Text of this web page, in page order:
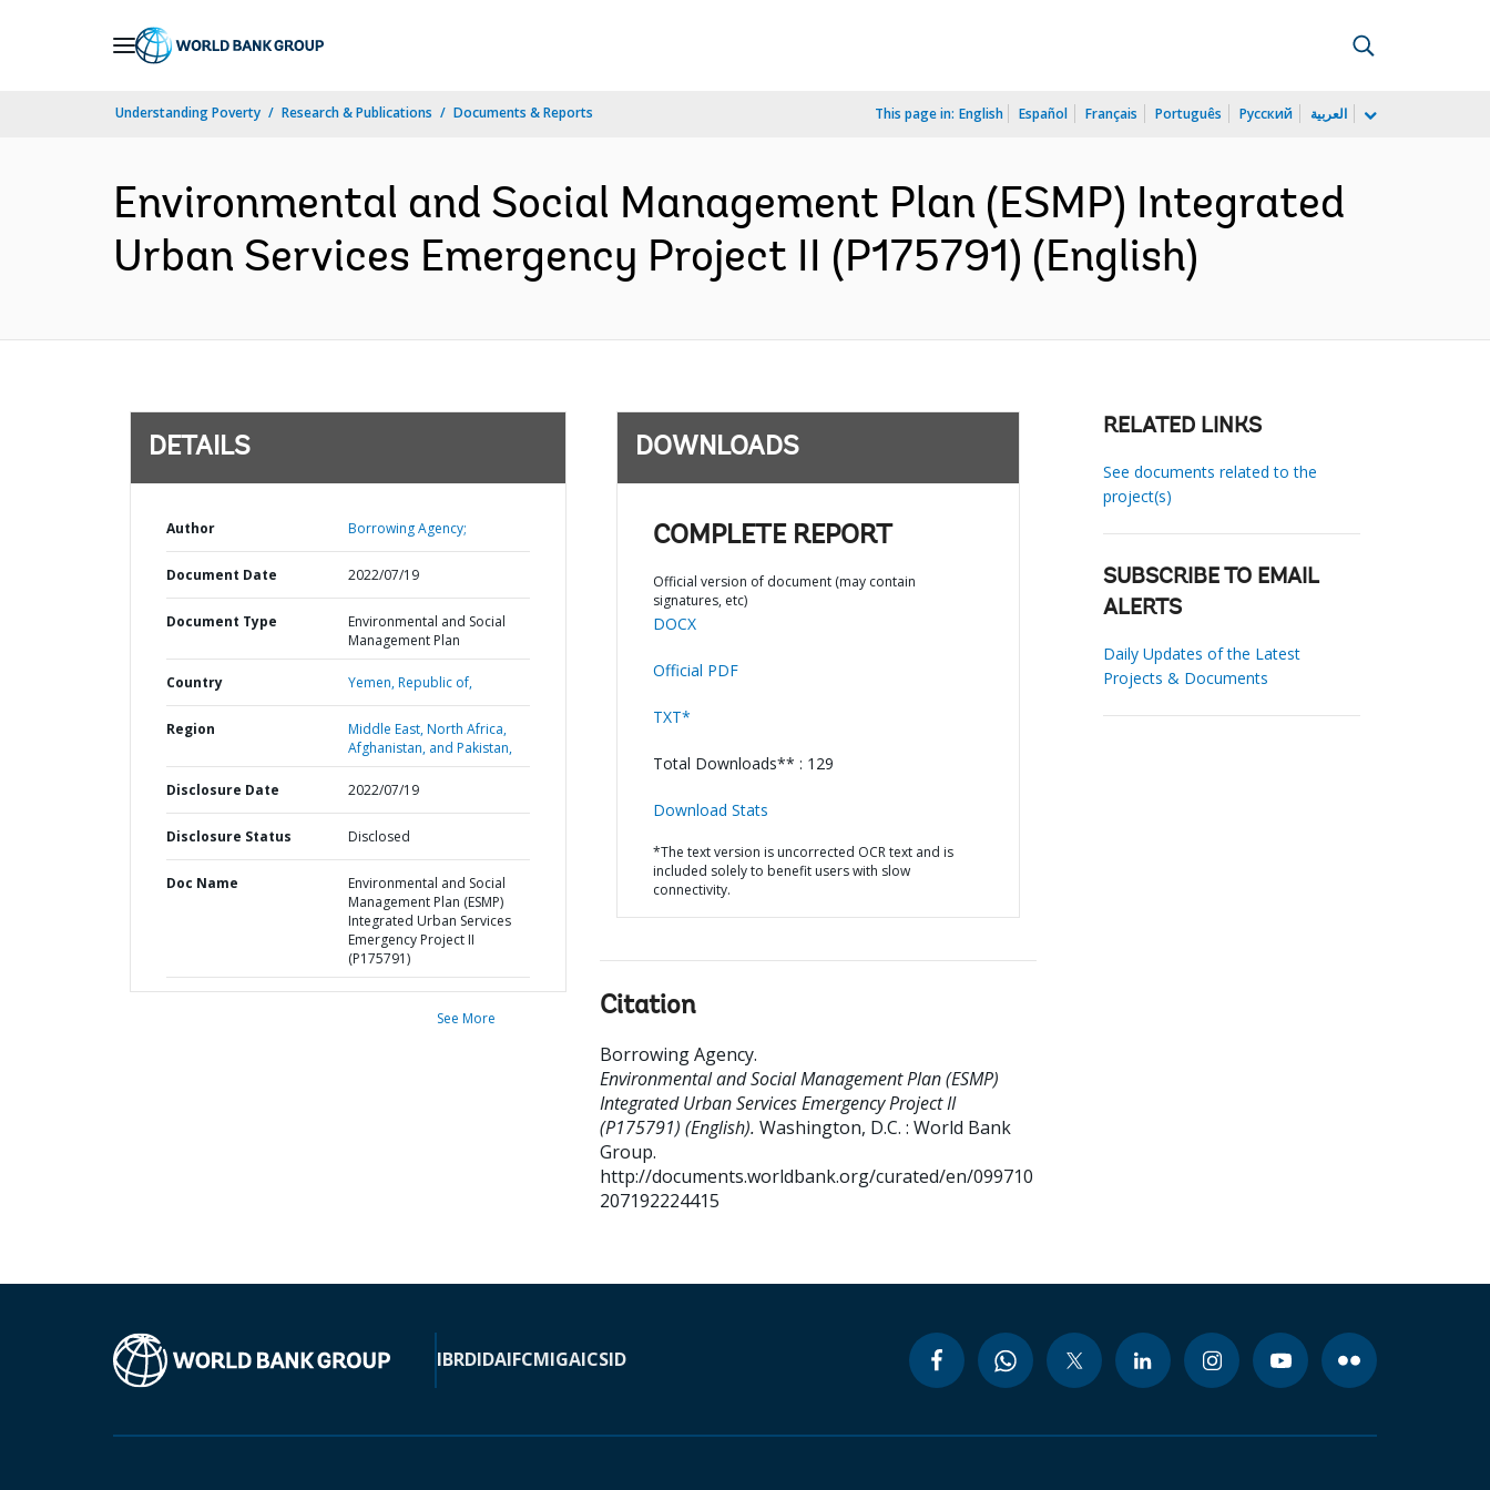
Understanding Poverty Research & Publications Documents & Reports This page in: English Español Français Português Русский العربية
Environmental and Social Management Plan (ESMP) Integrated
Urban Services Emergency Project II (P175791) (English)
DETAILS
Author Borrowing Agency;
Document Date 2022/07/19
Document Type
Environmental and Social
Management Plan
Country Yemen,Republic of,
Region
Middle East, North Africa,
Afghanistan, and Pakistan,
Disclosure Date 2022/07/19
Disclosure Status Disclosed
Doc Name
Environmental and Social
Management Plan (ESMP)
Integrated Urban Services
Emergency Project II
(P175791)
See More
DOWNLOADS
COMPLETE REPORT
Official version of document (may contain
signatures, etc)
DOCX
Official PDF
TXT*
Total Downloads** : 129
Download Stats
*The text version is uncorrected OCR text and is
included solely to benefit users with slow
connectivity.
Citation
Borrowing Agency.
Environmental and Social Management Plan (ESMP)
Integrated Urban Services Emergency Project II
(P175791) (English). Washington, D.C. : World Bank
Group.
http://documents.worldbank.org/curated/en/099710
207192224415
RELATED LINKS
See documents related to the
project(s)
SUBSCRIBE TO EMAIL
ALERTS
Daily Updates of the Latest
Projects & Documents
IBRDIDAIFCMIGAICSID